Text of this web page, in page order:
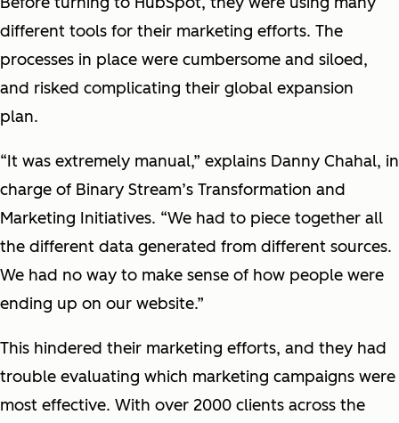
different tools for their marketing efforts. The
processes in place were cumbersome and siloed,
and risked complicating their global expansion
plan.
“It was extremely manual,” explains Danny Chahal, in
charge of Binary Stream’s Transformation and
Marketing Initiatives. “We had to piece together all
the different data generated from different sources.
We had no way to make sense of how people were
ending up on our website.”
This hindered their marketing efforts, and they had
trouble evaluating which marketing campaigns were
most effective. With over 2000 clients across the